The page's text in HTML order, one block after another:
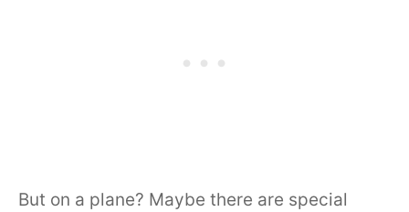
But on a plane? Maybe there are special